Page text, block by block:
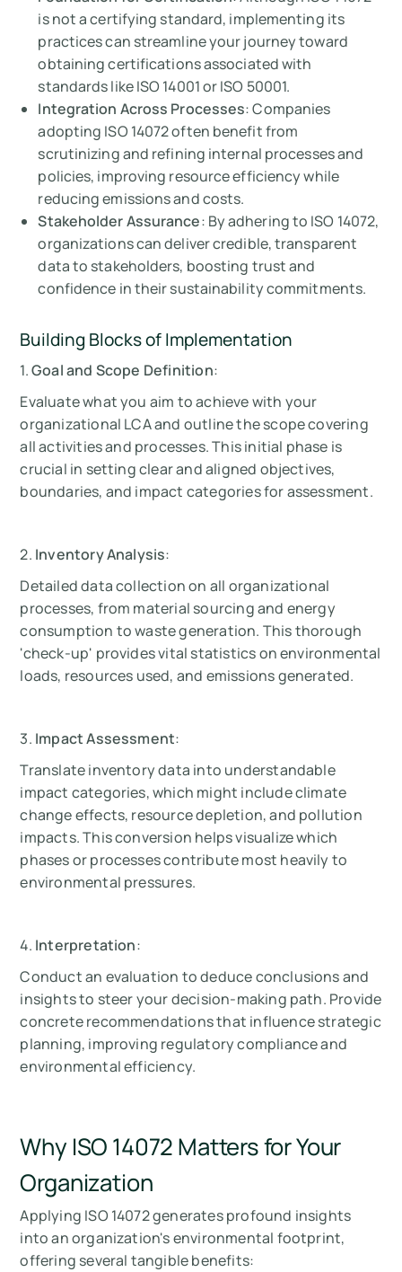
is not a certifying standard, implementing its
practices can streamline your journey toward
obtaining certifications associated with
standards like ISO 14001 or ISO 50001.
Integration Across Processes: Companies
adopting ISO 14072 often benefit from
scrutinizing and refining internal processes and
policies, improving resource efficiency while
reducing emissions and costs.
Stakeholder Assurance: By adhering to ISO 14072,
organizations can deliver credible, transparent
data to stakeholders, boosting trust and
confidence in their sustainability commitments.
Building Blocks of Implementation
1.Goal and Scope Definition:
Evaluate what you aim to achieve with your
organizational LCA and outline the scope covering
all activities and processes. This initial phase is
crucial in setting clear and aligned objectives,
boundaries, and impact categories for assessment.
2. Inventory Analysis:
Detailed data collection on all organizational
processes, from material sourcing and energy
consumption to waste generation. This thorough
'check-up' provides vital statistics on environmental
loads, resources used, and emissions generated.
3. Impact Assessment:
Translate inventory data into understandable
impact categories, which might include climate
change effects, resource depletion, and pollution
impacts. This conversion helps visualize which
phases or processes contribute most heavily to
environmental pressures.
4. Interpretation:
Conduct an evaluation to deduce conclusions and
insights to steer your decision-making path. Provide
concrete recommendations that influence strategic
planning, improving regulatory compliance and
environmental efficiency.
Why ISO 14072 Matters for Your
Organization
Applying ISO 14072 generates profound insights
into an organization's environmental footprint,
offering several tangible benefits: